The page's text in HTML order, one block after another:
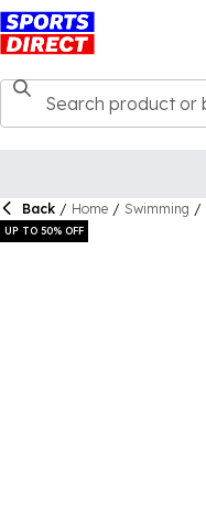
Back / Home / Swimming /
UP TO 50% OFF